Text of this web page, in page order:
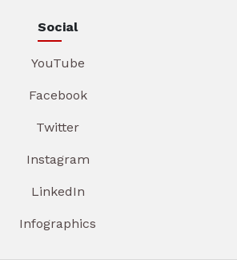
Social
YouTube
Facebook
Twitter
Instagram
LinkedIn
Infographics